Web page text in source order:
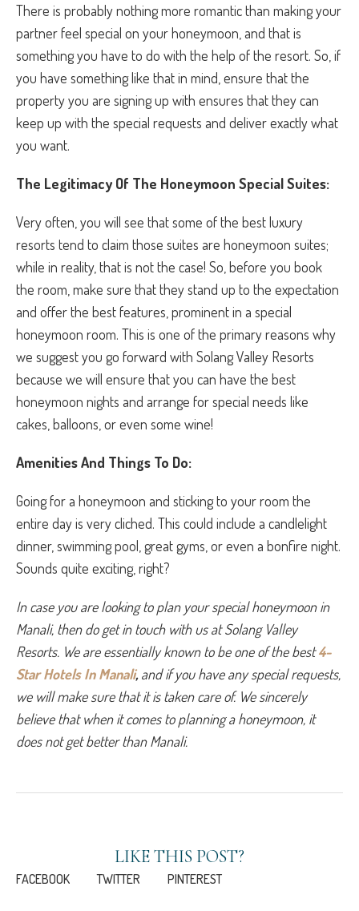
There is probably nothing more romantic than making your
partner feel special on your honeymoon, and that is
something you have to do with the help of the resort. So, if
you have something like that in mind, ensure that the
property you are signing up with ensures that they can
keep up with the special requests and deliver exactly what
you want.
The Legitimacy Of The Honeymoon Special Suites:
Very often, you will see that some of the best luxury
resorts tend to claim those suites are honeymoon suites;
while in reality, that is not the case! So, before you book
the room, make sure that they stand up to the expectation
and offer the best features, prominent in a special
honeymoon room. This is one of the primary reasons why
we suggest you go forward with Solang Valley Resorts
because we will ensure that you can have the best
honeymoon nights and arrange for special needs like
cakes, balloons, or even some wine!
Amenities And Things To Do:
Going for a honeymoon and sticking to your room the
entire day is very cliched. This could include a candlelight
dinner, swimming pool, great gyms, or even a bonfire night.
Sounds quite exciting, right?
In case you are looking to plan your special honeymoon in
Manali, then do get in touch with us at Solang Valley
Resorts. We are essentially known to be one of the best 4-
Star Hotels In Manali, and if you have any special requests,
we will make sure that it is taken care of. We sincerely
believe that when it comes to planning a honeymoon, it
does not get better than Manali.
LIKE THIS POST?
FACEBOOK TWITTER PINTEREST